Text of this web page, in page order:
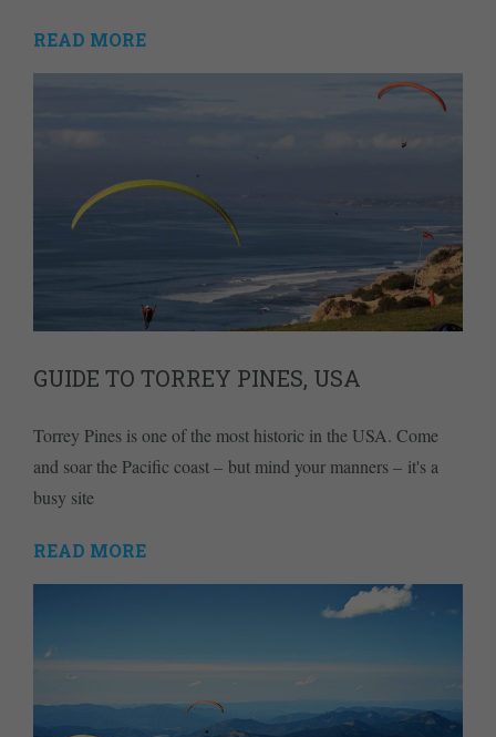
READ MORE
GUIDE TO TORREY PINES, USA
Torrey Pines is one of the most historic in the USA. Come
and soar the Pacific coast – but mind your manners – it's a
busy site
READ MORE